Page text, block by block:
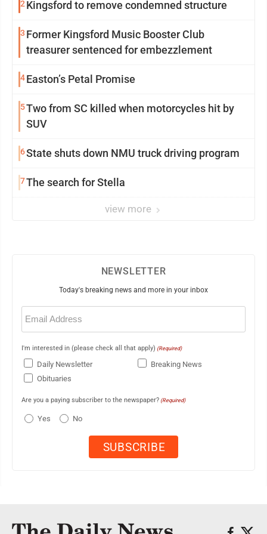
2Kingsford to remove condemned structure
3 Former Kingsford Music Booster Club
treasurer sentenced for embezzlement
4Easton’s Petal Promise
5Two from SC killed when motorcycles hit by
SUV
6State shuts down NMU truck driving program
7The search for Stella
view more
NEWSLETTER
Today's breaking news and more in your inbox
Email
(Required)
I'm interested in (please check all that apply) (Required)
Daily Newsletter
Breaking News
Obituaries
Are you a paying subscriber to the newspaper? (Required)
Yes No